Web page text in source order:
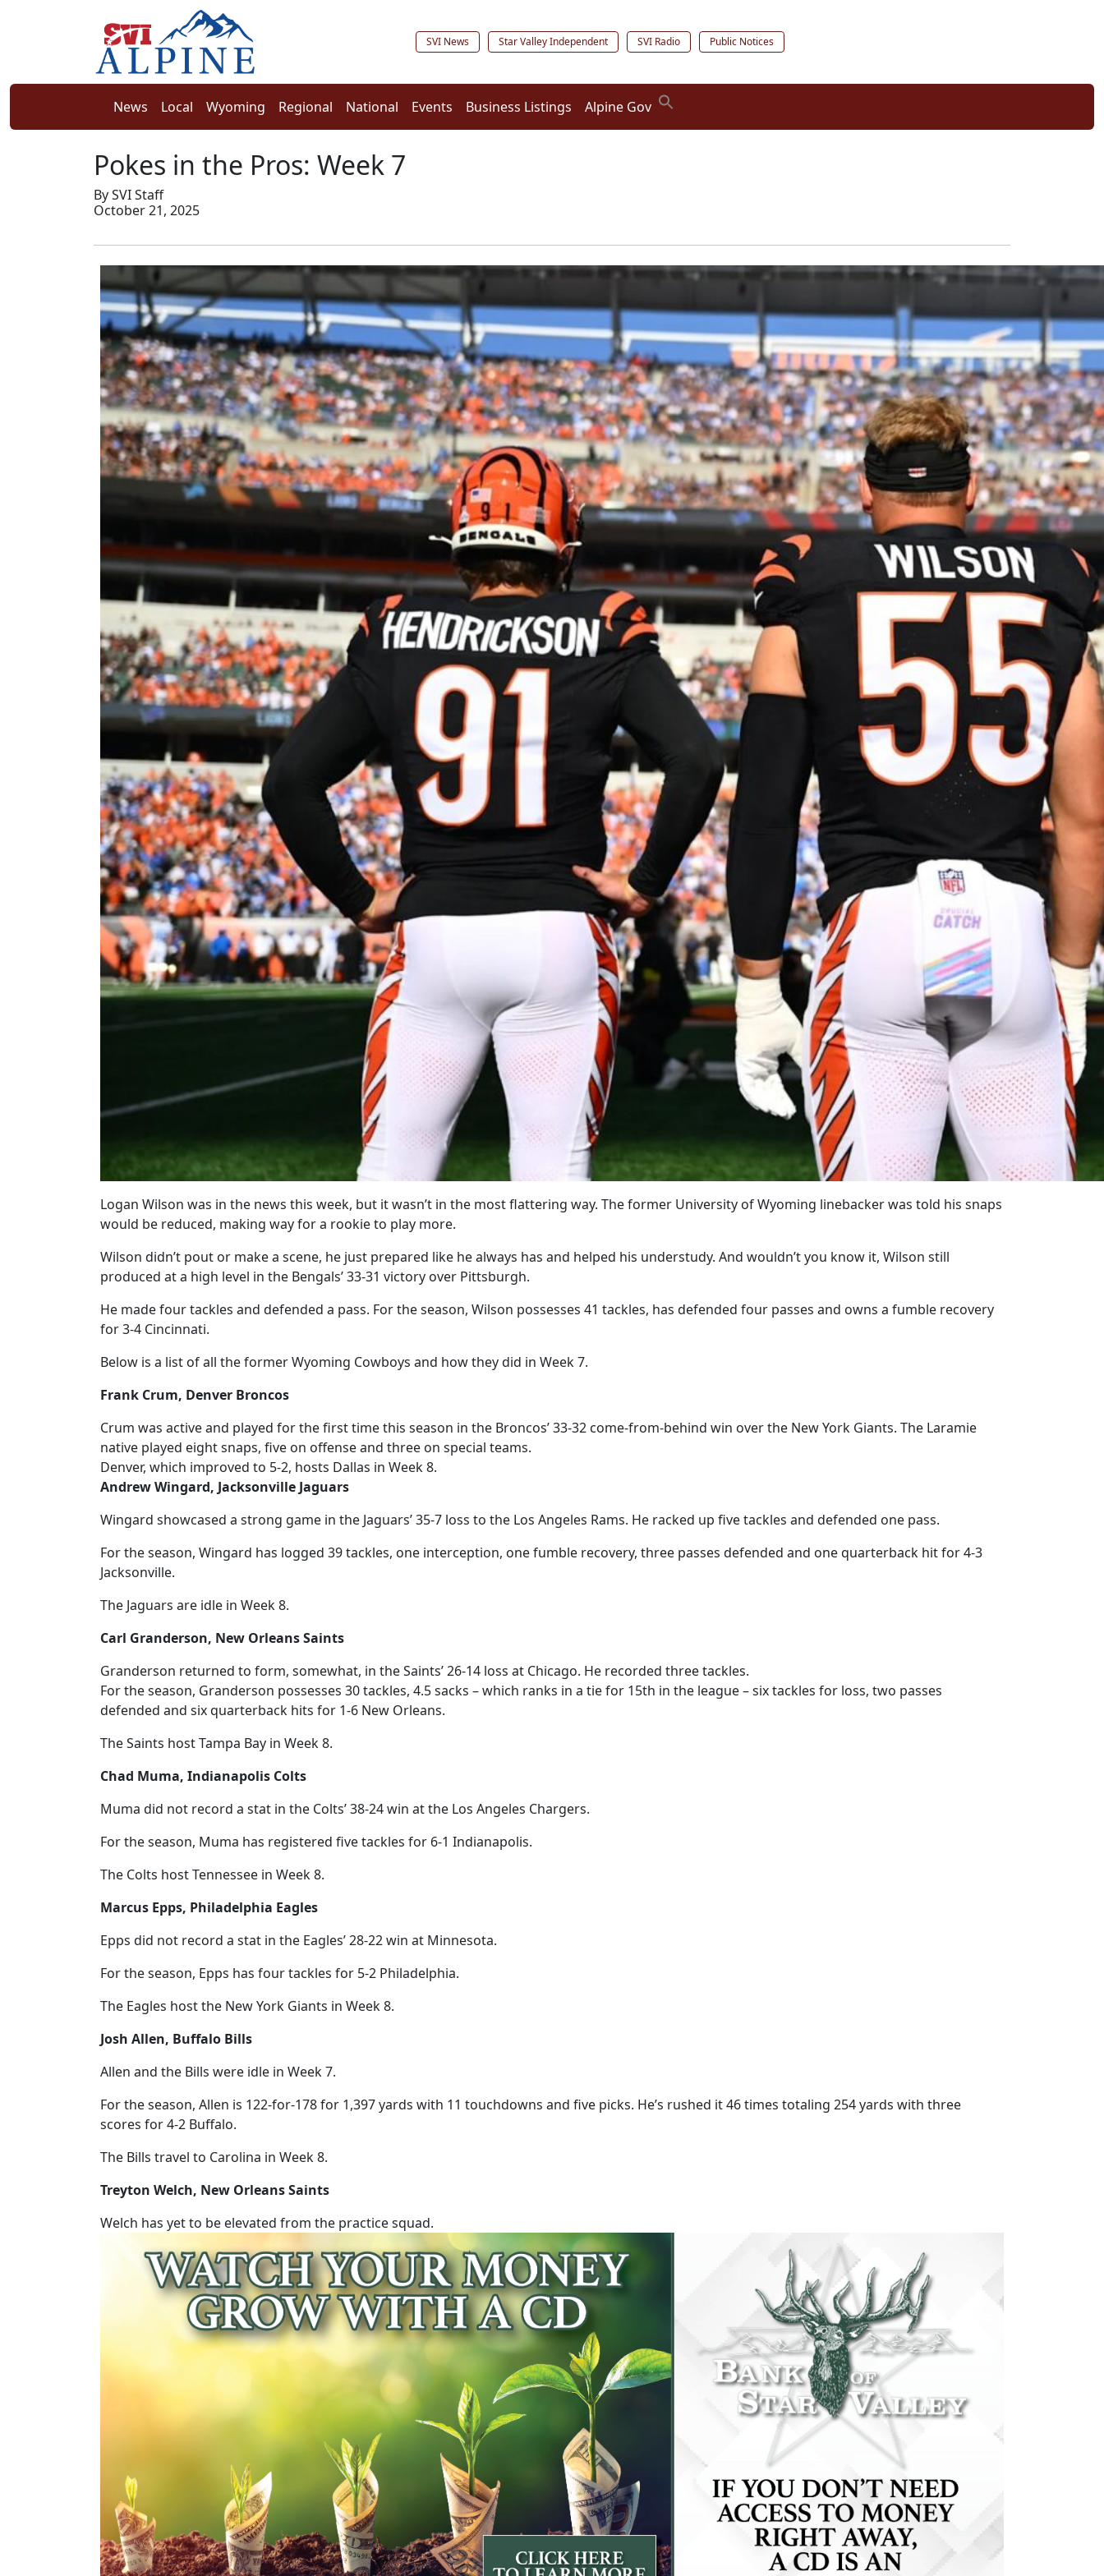
SVI News Star Valley Independent SVI Radio Public Notices
News Local Wyoming Regional National Events Business Listings Alpine Gov
Pokes in the Pros: Week 7
By SVI Staff
October 21, 2025
Logan Wilson was in the news this week, but it wasn’t in the most flattering way. The former University of Wyoming linebacker was told his snaps
would be reduced, making way for a rookie to play more.
Wilson didn’t pout or make a scene, he just prepared like he always has and helped his understudy. And wouldn’t you know it, Wilson still
produced at a high level in the Bengals’ 33-31 victory over Pittsburgh.
He made four tackles and defended a pass. For the season, Wilson possesses 41 tackles, has defended four passes and owns a fumble recovery
for 3-4 Cincinnati.
Below is a list of all the former Wyoming Cowboys and how they did in Week 7.
Frank Crum, Denver Broncos
Crum was active and played for the first time this season in the Broncos’ 33-32 come-from-behind win over the New York Giants. The Laramie
native played eight snaps, five on offense and three on special teams.
Denver, which improved to 5-2, hosts Dallas in Week 8.
Andrew Wingard, Jacksonville Jaguars
Wingard showcased a strong game in the Jaguars’ 35-7 loss to the Los Angeles Rams. He racked up five tackles and defended one pass.
For the season, Wingard has logged 39 tackles, one interception, one fumble recovery, three passes defended and one quarterback hit for 4-3
Jacksonville.
The Jaguars are idle in Week 8.
Carl Granderson, New Orleans Saints
Granderson returned to form, somewhat, in the Saints’ 26-14 loss at Chicago. He recorded three tackles.
For the season, Granderson possesses 30 tackles, 4.5 sacks – which ranks in a tie for 15th in the league – six tackles for loss, two passes
defended and six quarterback hits for 1-6 New Orleans.
The Saints host Tampa Bay in Week 8.
Chad Muma, Indianapolis Colts
Muma did not record a stat in the Colts’ 38-24 win at the Los Angeles Chargers.
For the season, Muma has registered five tackles for 6-1 Indianapolis.
The Colts host Tennessee in Week 8.
Marcus Epps, Philadelphia Eagles
Epps did not record a stat in the Eagles’ 28-22 win at Minnesota.
For the season, Epps has four tackles for 5-2 Philadelphia.
The Eagles host the New York Giants in Week 8.
Josh Allen, Buffalo Bills
Allen and the Bills were idle in Week 7.
For the season, Allen is 122-for-178 for 1,397 yards with 11 touchdowns and five picks. He’s rushed it 46 times totaling 254 yards with three
scores for 4-2 Buffalo.
The Bills travel to Carolina in Week 8.
Treyton Welch, New Orleans Saints
Welch has yet to be elevated from the practice squad.